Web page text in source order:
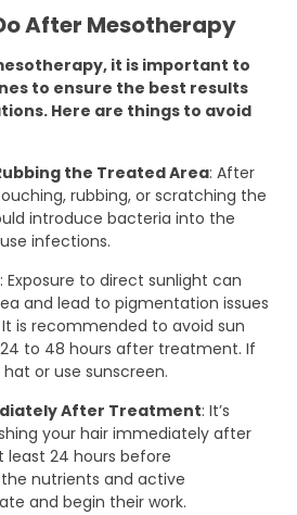
After Mesotherapy
it is important to
to ensure the best results
Here are things to avoid
the Treated Area: After
rubbing, or scratching the
introduce bacteria into the
infections.
: Exposure to direct sunlight can
and lead to pigmentation issues
is recommended to avoid sun
to 48 hours after treatment. If
or use sunscreen.
After Treatment: It’s
your hair immediately after
24 hours before
nutrients and active
and begin their work.